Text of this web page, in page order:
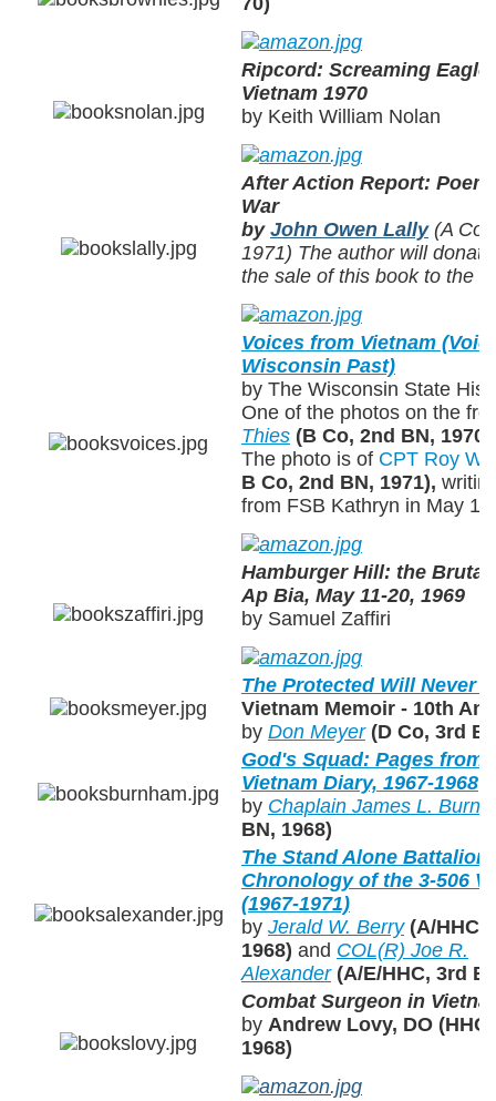
Ripcord: Screaming
Vietnam 1970
by Keith William Nolan
After Action Report:
War
by John Owen Lally (A Co,
1971) The author will
the sale of this book to the
Voices from Vietnam
Wisconsin Past)
by The Wisconsin State
One of the photos on the
Thies (B Co, 2nd BN, 1970-
The photo is of CPT Roy W.
B Co, 2nd BN, 1971),
from FSB Kathryn in May
Hamburger Hill: the
Ap Bia, May 11-20, 1969
by Samuel Zaffiri
The Protected Will Never
Vietnam Memoir - 10th
by Don Meyer (D Co, 3rd
God's Squad: Pages from
Vietnam Diary, 1967-1968
by Chaplain James L.
BN, 1968)
The Stand Alone
Chronology of the 3-506
(1967-1971)
by Jerald W. Berry(A/HHC,
1968) and COL(R) Joe R.
Alexander (A/E/HHC, 3rd
Combat Surgeon in
by Andrew Lovy, DO
1968)